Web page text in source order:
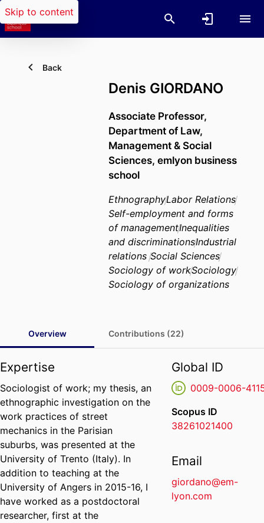
Skip to content
Back
Denis GIORDANO
Associate Professor,
Department of Law,
Management & Social
Sciences, emlyon business
school
EthnographyLabor Relations
Self-employment and forms
of managementInequalities
and discriminationsIndustrial
relationsSocial Sciences
Sociology of workSociology
Sociology of organizations
Overview Contributions (22)
Expertise
Sociologist of work; my thesis, an
ethnographic investigation on the
work practices of street
mechanics in the Parisian
suburbs, was presented at the
University of Trento (Italy). In
addition to teaching at the
University of Angers in 2015-16, I
have worked as a postdoctoral
researcher, first at the
Global ID
0009-0006-
Scopus ID
38261021400
Email
giordano@em-
lyon.com